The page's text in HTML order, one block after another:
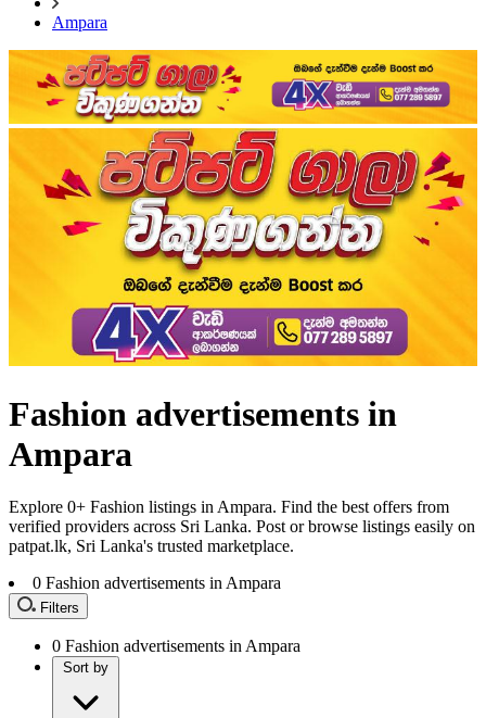
Ampara
Fashion advertisements in
Ampara
Explore 0+ Fashion listings in Ampara. Find the best offers from
verified providers across Sri Lanka. Post or browse listings easily on
patpat.lk, Sri Lanka's trusted marketplace.
0 Fashion advertisements in Ampara
Filters
0 Fashion advertisements in Ampara
Sort by